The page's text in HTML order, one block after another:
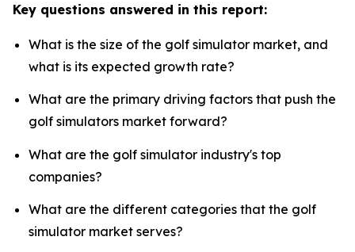
Key questions answered in this report:
What is the size of the golf simulator market, and
what is its expected growth rate?
What are the primary driving factors that push the
golf simulators market forward?
What are the golf simulator industry's top
companies?
What are the different categories that the golf
simulator market serves?